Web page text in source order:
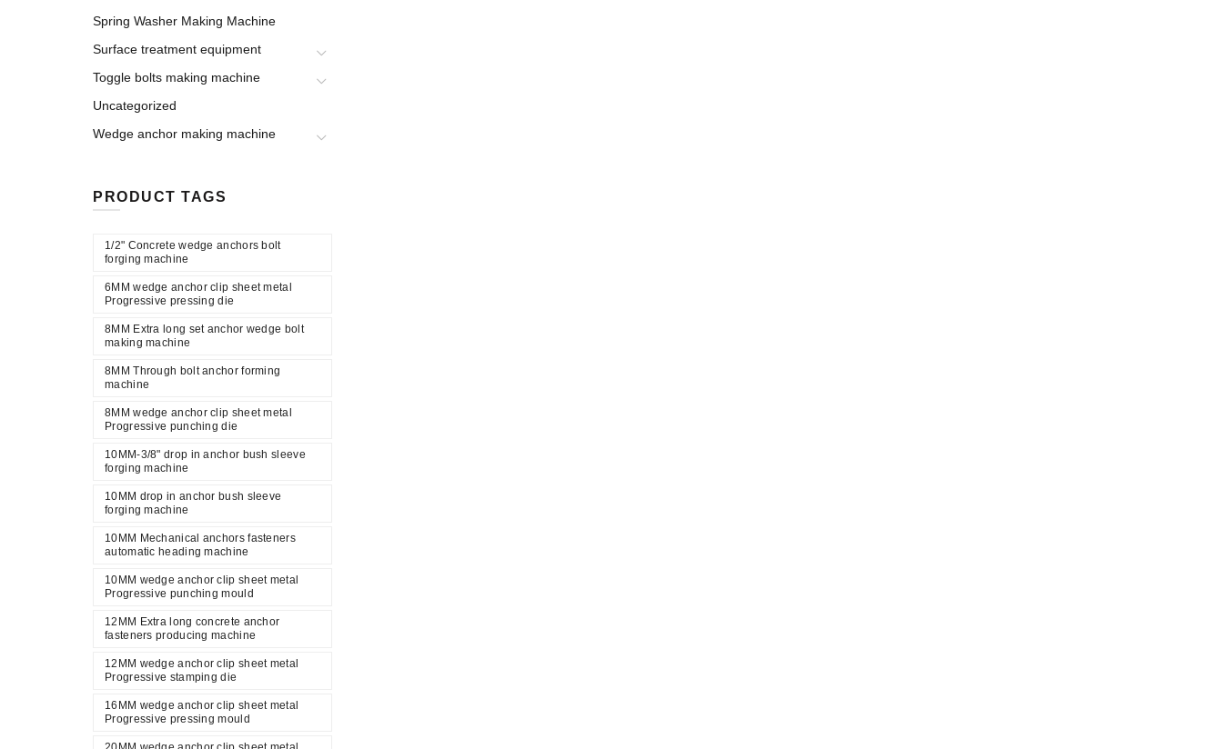
Spring Washer Making Machine
Surface treatment equipment
Toggle bolts making machine
Uncategorized
Wedge anchor making machine
PRODUCT TAGS
1/2" Concrete wedge anchors bolt
forging machine
6MM wedge anchor clip sheet metal
Progressive pressing die
8MM Extra long set anchor wedge bolt
making machine
8MM Through bolt anchor forming
machine
8MM wedge anchor clip sheet metal
Progressive punching die
10MM-3/8" drop in anchor bush sleeve
forging machine
10MM drop in anchor bush sleeve
forging machine
10MM Mechanical anchors fasteners
automatic heading machine
10MM wedge anchor clip sheet metal
Progressive punching mould
12MM Extra long concrete anchor
fasteners producing machine
12MM wedge anchor clip sheet metal
Progressive stamping die
16MM wedge anchor clip sheet metal
Progressive pressing mould